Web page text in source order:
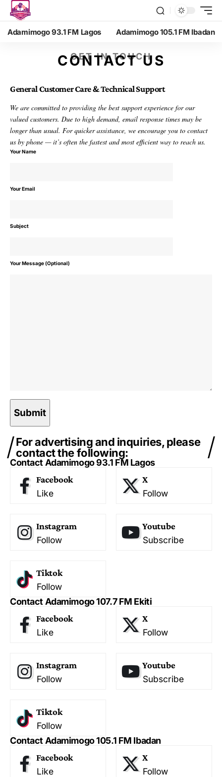
Adamimogo 93.1 FM Lagos Adamimogo 105.1 FM Ibadan
GET IN TOUCH
CONTACT US
General Customer Care & Technical Support
We are committed to providing the best support experience for our
valued customers. Due to high demand, email response times may be
longer than usual. For quicker assistance, we encourage you to contact
us by phone — it’s often the fastest and most efficient way to reach us.
Your Name
Your Email
Subject
Your Message (Optional)
For advertising and inquiries, please
contact the following:
Contact Adamimogo 93.1 FM Lagos
Facebook
Like
X
Follow
Instagram
Follow
Youtube
Subscribe
Tiktok
Follow
Contact Adamimogo 107.7 FM Ekiti
Facebook
Like
X
Follow
Instagram
Follow
Youtube
Subscribe
Tiktok
Follow
Contact Adamimogo 105.1 FM Ibadan
Facebook
Like
X
Follow